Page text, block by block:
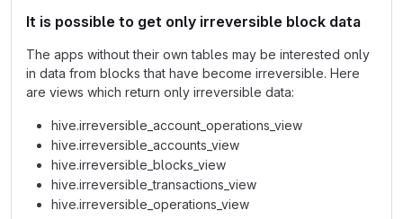
It is possible to get only irreversible block data
The apps without their own tables may be interested only
in data from blocks that have become irreversible. Here
are views which return only irreversible data:
hive.irreversible_account_operations_view
hive.irreversible_accounts_view
hive.irreversible_blocks_view
hive.irreversible_transactions_view
hive.irreversible_operations_view